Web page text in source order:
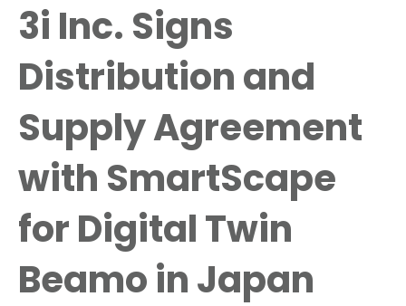
3i Inc. Signs
Distribution and
Supply Agreement
with SmartScape
for Digital Twin
Beamo in Japan